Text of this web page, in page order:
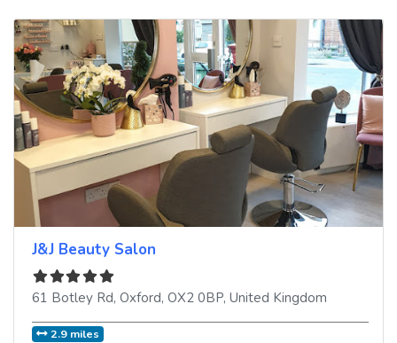
J&J Beauty Salon
61 Botley Rd, Oxford, OX2 0BP, United Kingdom
2.9 miles